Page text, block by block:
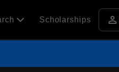
Scholarships person